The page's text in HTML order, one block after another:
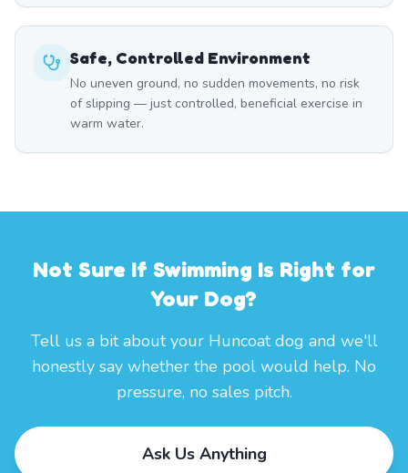
Safe, Controlled Environment
No uneven ground, no sudden movements, no risk
of slipping — just controlled, beneficial exercise in
warm water.
Not Sure If Swimming Is Right for
Your Dog?
Tell us a bit about your Huncoat dog and we'll
honestly say whether the pool would help. No
pressure, no sales pitch.
Ask Us Anything